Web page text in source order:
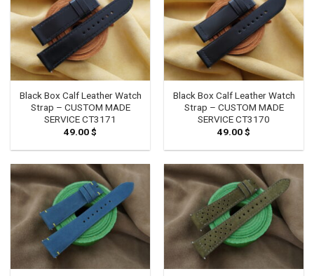
Black Box Calf Leather Watch
Strap – CUSTOM MADE
SERVICE CT3171
49.00$
Black Box Calf Leather Watch
Strap – CUSTOM MADE
SERVICE CT3170
49.00$